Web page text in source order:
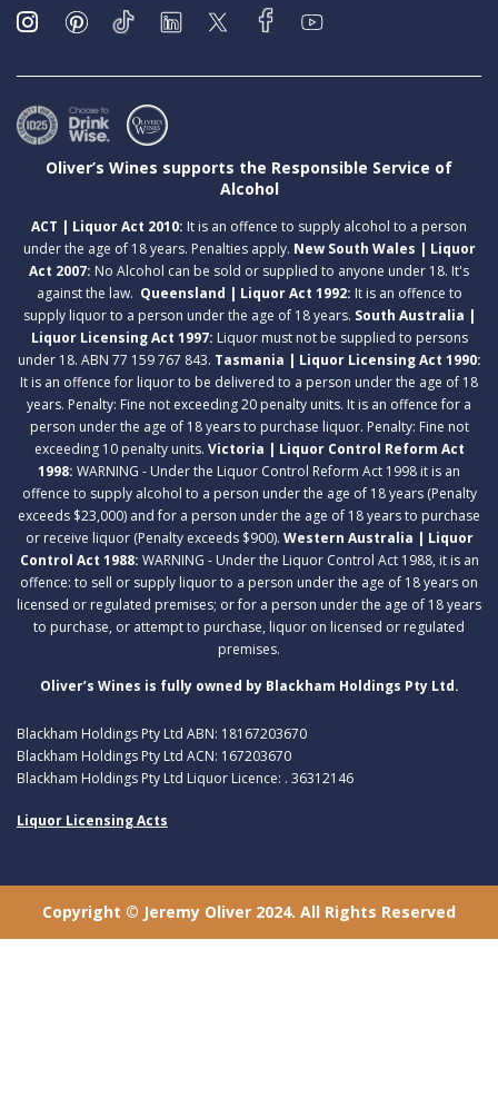
Oliver’s Wines supports the Responsible Service of
Alcohol
ACT | Liquor Act 2010: It is an offence to supply alcohol to a person
under the age of 18 years. Penalties apply. New South Wales | Liquor
Act 2007: No Alcohol can be sold or supplied to anyone under 18. It's
against the law. Queensland | Liquor Act 1992: It is an offence to
supply liquor to a person under the age of 18 years. South Australia |
Liquor Licensing Act 1997: Liquor must not be supplied to persons
under 18. ABN 77 159 767 843. Tasmania | Liquor Licensing Act 1990:
It is an offence for liquor to be delivered to a person under the age of 18
years. Penalty: Fine not exceeding 20 penalty units. It is an offence for a
person under the age of 18 years to purchase liquor. Penalty: Fine not
exceeding 10 penalty units. Victoria | Liquor Control Reform Act
1998: WARNING - Under the Liquor Control Reform Act 1998 it is an
offence to supply alcohol to a person under the age of 18 years (Penalty
exceeds $23,000) and for a person under the age of 18 years to purchase
or receive liquor (Penalty exceeds $900). Western Australia | Liquor
Control Act 1988: WARNING - Under the Liquor Control Act 1988, it is an
offence: to sell or supply liquor to a person under the age of 18 years on
licensed or regulated premises; or for a person under the age of 18 years
to purchase, or attempt to purchase, liquor on licensed or regulated
premises.
Oliver’s Wines is fully owned by Blackham Holdings Pty Ltd.
Blackham Holdings Pty Ltd ABN: 18167203670
Blackham Holdings Pty Ltd ACN: 167203670
Blackham Holdings Pty Ltd Liquor Licence: . 36312146
Liquor Licensing Acts
Copyright © Jeremy Oliver 2024. All Rights Reserved